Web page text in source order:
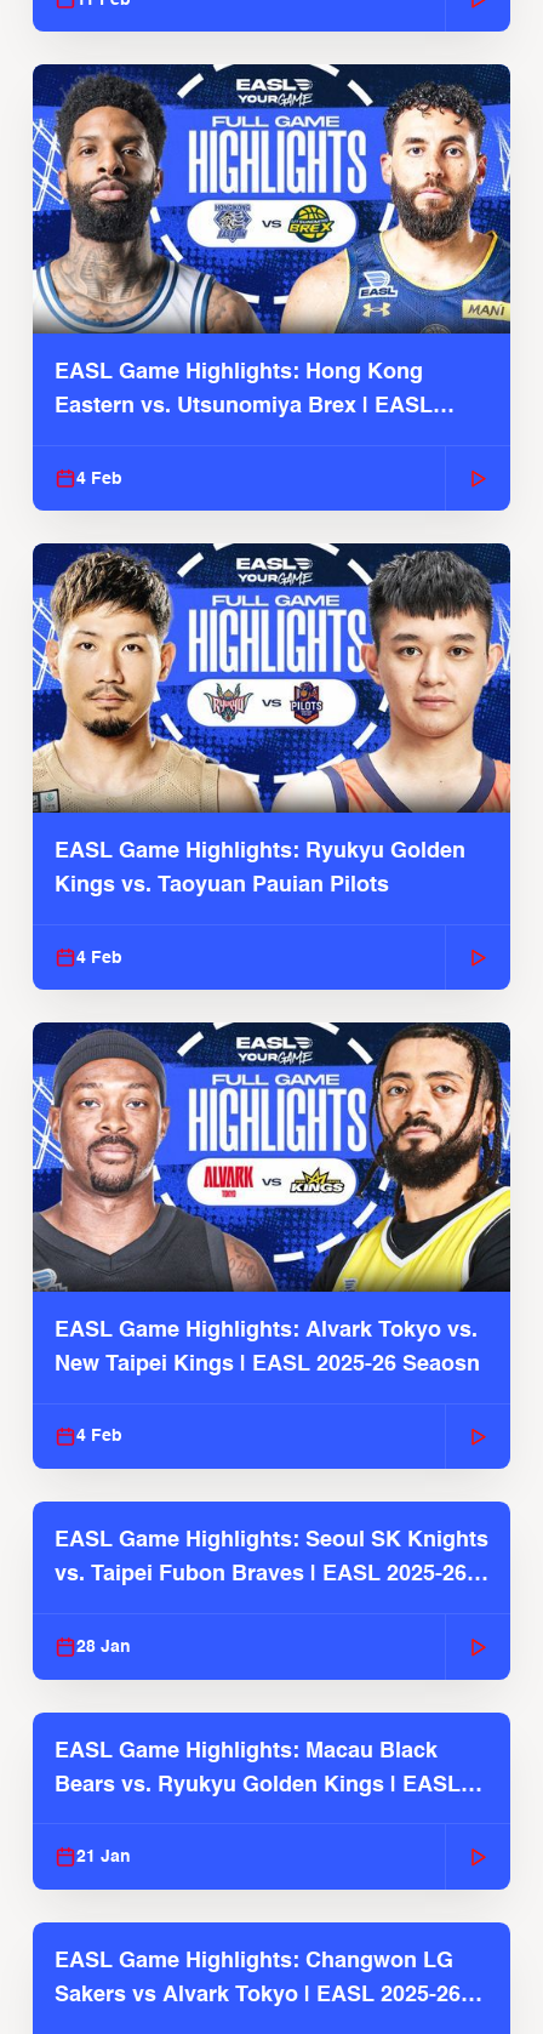
EASL Game Highlights: Hong Kong
Eastern vs. Utsunomiya Brex | EASL
4 Feb
EASL Game Highlights: Ryukyu Golden
Kings vs. Taoyuan Pauian Pilots
4 Feb
EASL Game Highlights: Alvark Tokyo vs.
New Taipei Kings | EASL 2025-26 Seaosn
4 Feb
EASL Game Highlights: Seoul SK Knights
vs. Taipei Fubon Braves | EASL 2025-26
28 Jan
EASL Game Highlights: Macau Black
Bears vs. Ryukyu Golden Kings | EASL
21 Jan
EASL Game Highlights: Changwon LG
Sakers vs Alvark Tokyo | EASL 2025-26